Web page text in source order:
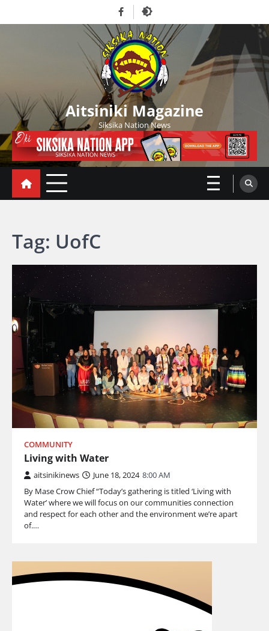
to
Facebook
Aitsiniki Magazine
Siksika Nation News
Tag: UofC
COMMUNITY
Living with Water
aitsinikinews June 18, 2024 8:00 AM
By Mase Crow Chief “Today’s gathering is titled ‘Living with
Water’ where we will focus on our communities connection
and respect for each other and the environment we’re apart
of.…